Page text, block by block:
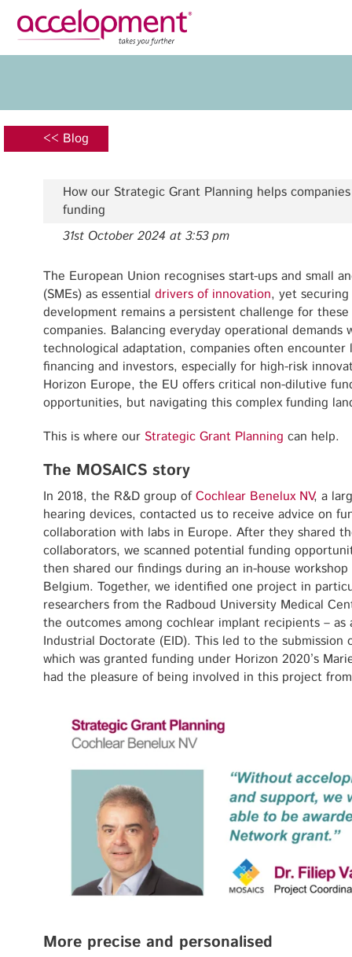
Team
Jobs
accelopment Schweiz AG
8008 Zürich, Switzerland
zurich@accelopment.com
Grant
<< Blog
How our Strategic Grant Planning helps
funding
31st October 2024 at 3:53 pm
The European Union recognises start-ups and small
(SMEs) as essential drivers of innovation, yet
development remains a persistent challenge for
companies. Balancing everyday operational
technological adaptation, companies often
financing and investors, especially for high-risk
Horizon Europe, the EU offers critical non-dilutive
opportunities, but navigating this complex funding
This is where our Strategic Grant Planning can help.
The MOSAICS story
In 2018, the R&D group ofCochlear Benelux NV, a
hearing devices, contacted us to receive advice on
collaboration with labs in Europe. After they shared
collaborators, we scanned potential funding
then shared our findings during an in-house
Belgium. Together, we identified one project in
researchers from the Radboud University Medical
the outcomes among cochlear implant recipients –
Industrial Doctorate (EID). This led to the
which was granted funding under Horizon 2020’s
had the pleasure of being involved in this project
More precise and personalised